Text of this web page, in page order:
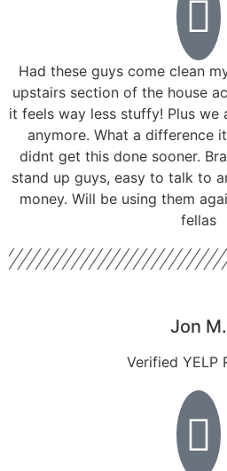
Had these guys come clean
upstairs section of the house
it feels way less stuffy! Plus we
anymore. What a difference
didnt get this done sooner.
stand up guys, easy to talk to
money. Will be using them
fellas
Jon M.
Verified YELP